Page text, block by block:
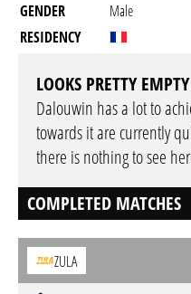
GENDER
Male
RESIDENCY
LOOKS PRETTY
Dalouwin has a lot to
towards it are currently
there is nothing to see
COMPLETED MATCHES
ZULA